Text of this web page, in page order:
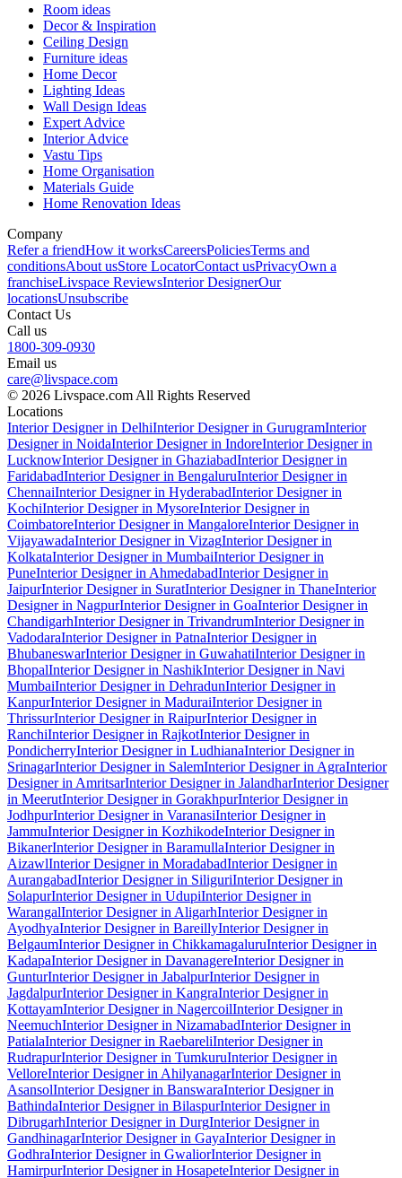
Room ideas
Decor & Inspiration
Ceiling Design
Furniture ideas
Home Decor
Lighting Ideas
Wall Design Ideas
Expert Advice
Interior Advice
Vastu Tips
Home Organisation
Materials Guide
Home Renovation Ideas
Company
Refer a friendHow it worksCareersPoliciesTerms and
conditionsAbout usStore LocatorContact usPrivacyOwn a
franchiseLivspace ReviewsInterior DesignerOur
locationsUnsubscribe
Contact Us
Call us
1800-309-0930
Email us
care@livspace.com
© 2026 Livspace.com All Rights Reserved
Locations
Interior Designer in DelhiInterior Designer in GurugramInterior
Designer in NoidaInterior Designer in IndoreInterior Designer in
LucknowInterior Designer in GhaziabadInterior Designer in
FaridabadInterior Designer in BengaluruInterior Designer in
ChennaiInterior Designer in HyderabadInterior Designer in
KochiInterior Designer in MysoreInterior Designer in
CoimbatoreInterior Designer in MangaloreInterior Designer in
VijayawadaInterior Designer in VizagInterior Designer in
KolkataInterior Designer in MumbaiInterior Designer in
PuneInterior Designer in AhmedabadInterior Designer in
JaipurInterior Designer in SuratInterior Designer in ThaneInterior
Designer in NagpurInterior Designer in GoaInterior Designer in
ChandigarhInterior Designer in TrivandrumInterior Designer in
VadodaraInterior Designer in PatnaInterior Designer in
BhubaneswarInterior Designer in GuwahatiInterior Designer in
BhopalInterior Designer in NashikInterior Designer in Navi
MumbaiInterior Designer in DehradunInterior Designer in
KanpurInterior Designer in MaduraiInterior Designer in
ThrissurInterior Designer in RaipurInterior Designer in
RanchiInterior Designer in RajkotInterior Designer in
PondicherryInterior Designer in LudhianaInterior Designer in
SrinagarInterior Designer in SalemInterior Designer in AgraInterior
Designer in AmritsarInterior Designer in JalandharInterior Designer
in MeerutInterior Designer in GorakhpurInterior Designer in
JodhpurInterior Designer in VaranasiInterior Designer in
JammuInterior Designer in KozhikodeInterior Designer in
BikanerInterior Designer in BaramullaInterior Designer in
AizawlInterior Designer in MoradabadInterior Designer in
AurangabadInterior Designer in SiliguriInterior Designer in
SolapurInterior Designer in UdupiInterior Designer in
WarangalInterior Designer in AligarhInterior Designer in
AyodhyaInterior Designer in BareillyInterior Designer in
BelgaumInterior Designer in ChikkamagaluruInterior Designer in
KadapaInterior Designer in DavanagereInterior Designer in
GunturInterior Designer in JabalpurInterior Designer in
JagdalpurInterior Designer in KangraInterior Designer in
KottayamInterior Designer in NagercoilInterior Designer in
NeemuchInterior Designer in NizamabadInterior Designer in
PatialaInterior Designer in RaebareliInterior Designer in
RudrapurInterior Designer in TumkuruInterior Designer in
VelloreInterior Designer in AhilyanagarInterior Designer in
AsansolInterior Designer in BanswaraInterior Designer in
BathindaInterior Designer in BilaspurInterior Designer in
DibrugarhInterior Designer in DurgInterior Designer in
GandhinagarInterior Designer in GayaInterior Designer in
GodhraInterior Designer in GwaliorInterior Designer in
HamirpurInterior Designer in HosapeteInterior Designer in